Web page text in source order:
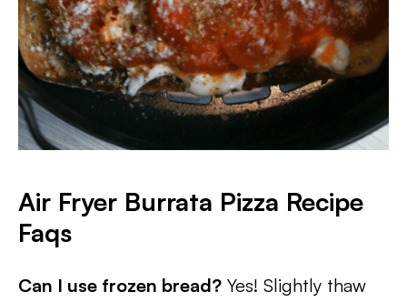
Air Fryer Burrata Pizza Recipe
Faqs
Can I use frozen bread? Yes! Slightly thaw